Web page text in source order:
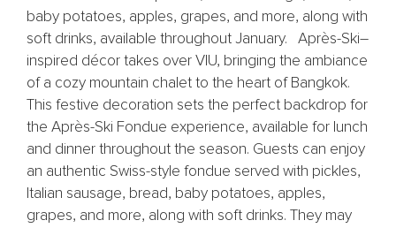
baby potatoes, apples, grapes, and more, along with
soft drinks, available throughout January. Après-Ski–
inspired décor takes over VIU, bringing the ambiance
of a cozy mountain chalet to the heart of Bangkok.
This festive decoration sets the perfect backdrop for
the Après-Ski Fondue experience, available for lunch
and dinner throughout the season. Guests can enjoy
an authentic Swiss-style fondue served with pickles,
Italian sausage, bread, baby potatoes, apples,
grapes, and more, along with soft drinks. They may